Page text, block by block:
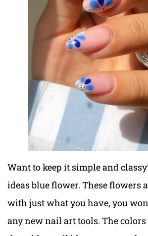
Want to keep it simple and
ideas blue flower. These flowers
with just what you have, you
any new nail art tools. The colors